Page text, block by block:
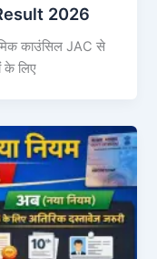
2026
काउंसिल JAC से
के लिए